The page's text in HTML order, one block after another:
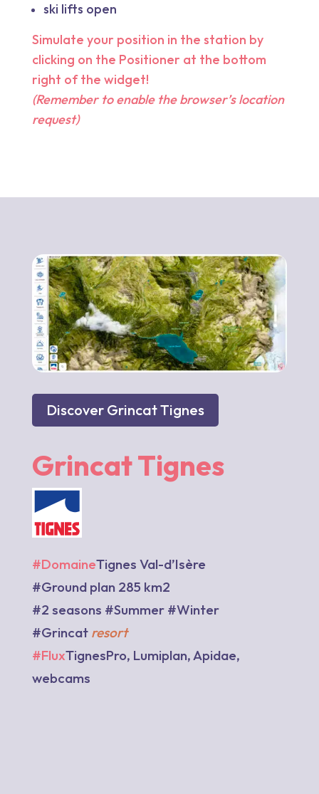
ski lifts open
Simulate your position in the station by
clicking on the Positioner at the bottom
right of the widget!
(Remember to enable the browser’s location
request)
Discover Grincat Tignes
Grincat Tignes
#DomaineTignes Val-d’Isère
#Ground plan 285 km2
#2 seasons #Summer #Winter
#Grincat resort
#FluxTignesPro, Lumiplan, Apidae,
webcams